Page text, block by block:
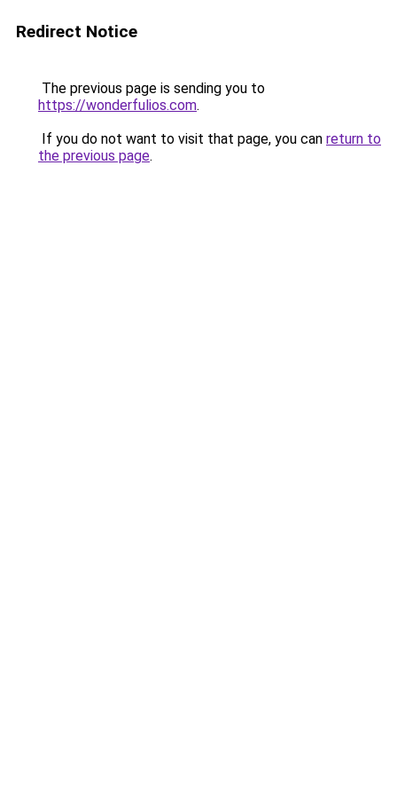
Redirect Notice
The previous page is sending you to
https://wonderfulios.com.
If you do not want to visit that page, you can return to
the previous page.